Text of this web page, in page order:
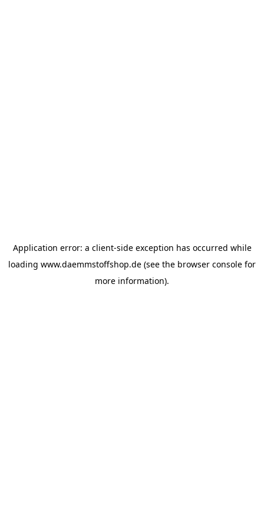
Application error: a client-side exception has occurred while
loading www.daemmstoffshop.de (see the browser console for
more information).